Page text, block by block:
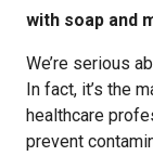
with soap and
We’re serious
In fact, it’s the
healthcare
prevent